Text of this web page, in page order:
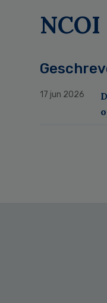
NCOI
17 jun 2026